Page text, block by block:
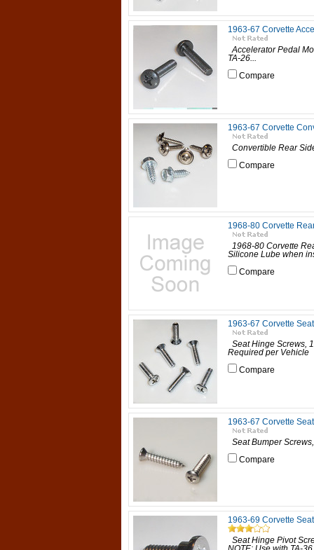
1963-67 Corvette
Accelerator Pedal
TA-26...
Compare
1963-67 Corvette
Convertible Rear
Compare
1968-80 Corvette
1968-80 Corvette
Silicone Lube when
Compare
1963-67 Corvette
Seat Hinge Screws,
Required per
Compare
1963-67 Corvette
Seat Bumper
Compare
1963-69 Corvette
Seat Hinge Pivot